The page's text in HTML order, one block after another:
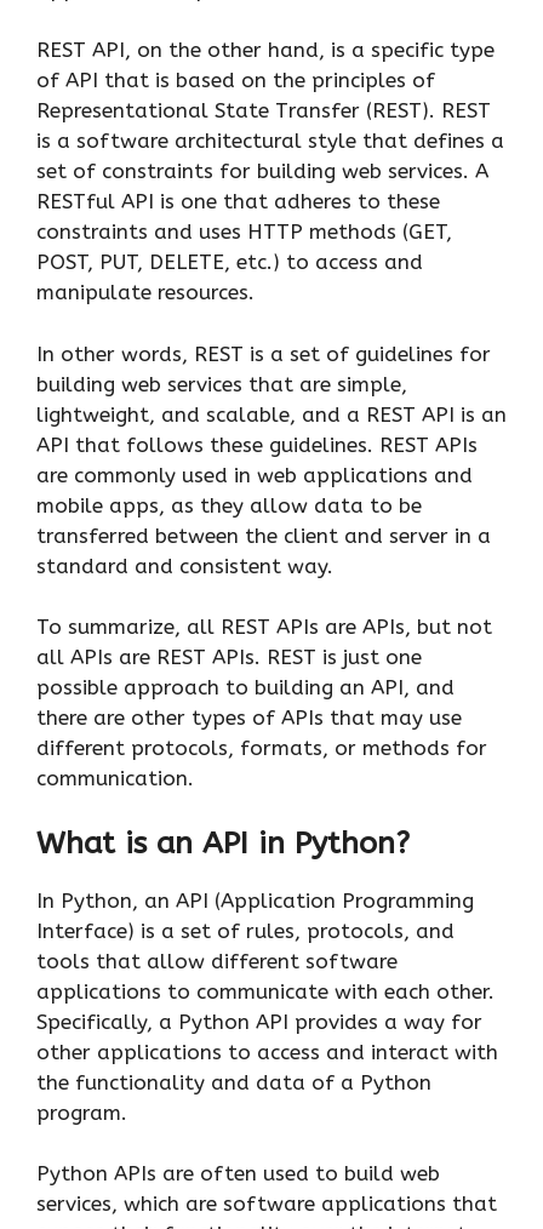
REST API, on the other hand, is a specific type
of API that is based on the principles of
Representational State Transfer (REST). REST
is a software architectural style that defines a
set of constraints for building web services. A
RESTful API is one that adheres to these
constraints and uses HTTP methods (GET,
POST, PUT, DELETE, etc.) to access and
manipulate resources.
In other words, REST is a set of guidelines for
building web services that are simple,
lightweight, and scalable, and a REST API is an
API that follows these guidelines. REST APIs
are commonly used in web applications and
mobile apps, as they allow data to be
transferred between the client and server in a
standard and consistent way.
To summarize, all REST APIs are APIs, but not
all APIs are REST APIs. REST is just one
possible approach to building an API, and
there are other types of APIs that may use
different protocols, formats, or methods for
communication.
What is an API in Python?
In Python, an API (Application Programming
Interface) is a set of rules, protocols, and
tools that allow different software
applications to communicate with each other.
Specifically, a Python API provides a way for
other applications to access and interact with
the functionality and data of a Python
program.
Python APIs are often used to build web
services, which are software applications that